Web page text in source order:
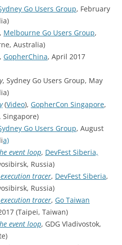
Go Users Group, February
, Melbourne Go Users Group,
Australia)
, GopherChina, April 2017
, Sydney Go Users Group, May
(Video), GopherCon Singapore,
Singapore)
Go Users Group, August
a)
event loop, DevFest Siberia,
Russia)
tracer, DevFest Siberia,
Russia)
tracer, Go Taiwan
(Taipei, Taiwan)
event loop, GDG Vladivostok,